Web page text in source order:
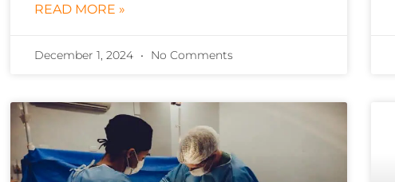
READ MORE »
December 1, 2024 No Comments